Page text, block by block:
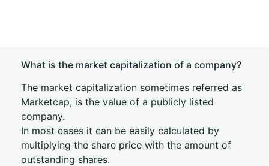
What is the market capitalization of a company?
The market capitalization sometimes referred as
Marketcap, is the value of a publicly listed
company.
In most cases it can be easily calculated by
multiplying the share price with the amount of
outstanding shares.